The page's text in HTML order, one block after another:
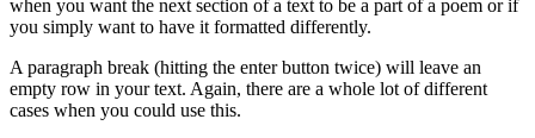
when you want the next section of a text to be a part of a poem or if
you simply want to have it formatted differently.
A paragraph break (hitting the enter button twice) will leave an
empty row in your text. Again, there are a whole lot of different
cases when you could use this.